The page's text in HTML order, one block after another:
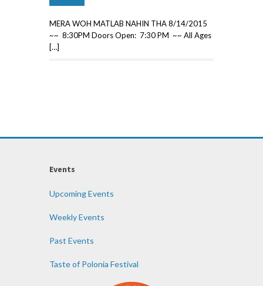
MERA WOH MATLAB NAHIN THA 8/14/2015
~~ 8:30PM Doors Open: 7:30 PM ~~ All Ages
[…]
Events
Upcoming Events
Weekly Events
Past Events
Taste of Polonia Festival